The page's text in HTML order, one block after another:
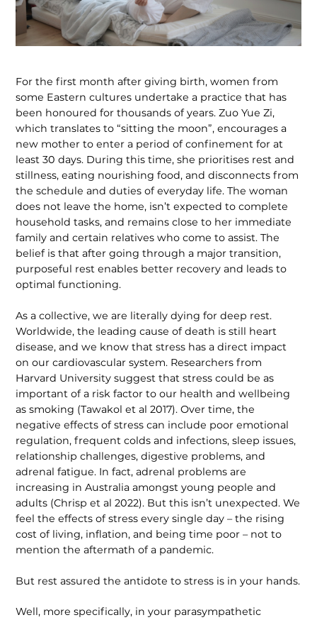
For the first month after giving birth, women from
some Eastern cultures undertake a practice that has
been honoured for thousands of years. Zuo Yue Zi,
which translates to “sitting the moon”, encourages a
new mother to enter a period of confinement for at
least 30 days. During this time, she prioritises rest and
stillness, eating nourishing food, and disconnects from
the schedule and duties of everyday life. The woman
does not leave the home, isn’t expected to complete
household tasks, and remains close to her immediate
family and certain relatives who come to assist. The
belief is that after going through a major transition,
purposeful rest enables better recovery and leads to
optimal functioning.
As a collective, we are literally dying for deep rest.
Worldwide, the leading cause of death is still heart
disease, and we know that stress has a direct impact
on our cardiovascular system. Researchers from
Harvard University suggest that stress could be as
important of a risk factor to our health and wellbeing
as smoking (Tawakol et al 2017). Over time, the
negative effects of stress can include poor emotional
regulation, frequent colds and infections, sleep issues,
relationship challenges, digestive problems, and
adrenal fatigue. In fact, adrenal problems are
increasing in Australia amongst young people and
adults (Chrisp et al 2022). But this isn’t unexpected. We
feel the effects of stress every single day – the rising
cost of living, inflation, and being time poor – not to
mention the aftermath of a pandemic.
But rest assured the antidote to stress is in your hands.
Well, more specifically, in your parasympathetic